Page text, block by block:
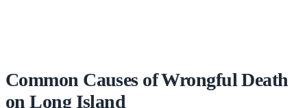
Common Causes of Wrongful Death
on Long Island